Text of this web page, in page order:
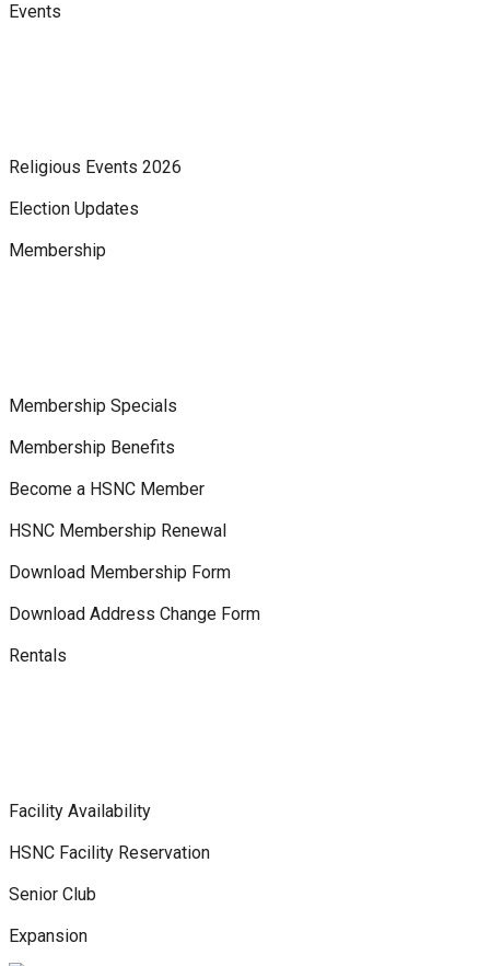
Events
Religious Events 2026
Election Updates
Membership
Membership Specials
Membership Benefits
Become a HSNC Member
HSNC Membership Renewal
Download Membership Form
Download Address Change Form
Rentals
Facility Availability
HSNC Facility Reservation
Senior Club
Expansion